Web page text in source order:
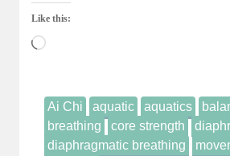
Like this:
Loading…
Ai Chi aquatic aquatics
breathing
core strength
diaphragmatic breathing